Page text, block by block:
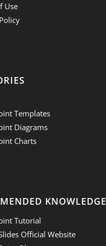
Use
Templates
Diagrams
Charts
KNOWLEDGE
Tutorial
Official Website